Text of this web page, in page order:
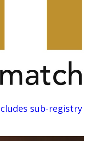
sub-registry